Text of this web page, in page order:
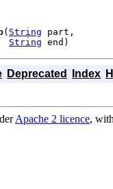
( String part,
String end)
Deprecated Index
Apache 2 licence,